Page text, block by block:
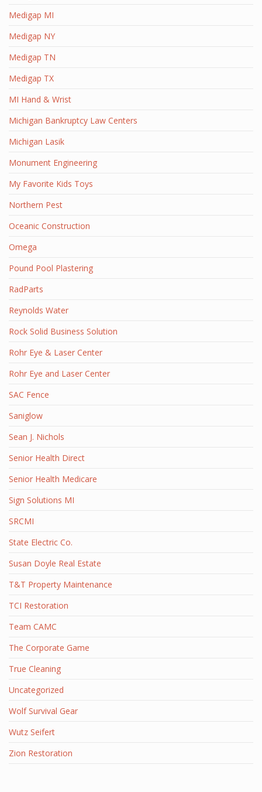
Medigap MI
Medigap NY
Medigap TN
Medigap TX
MI Hand & Wrist
Michigan Bankruptcy Law Centers
Michigan Lasik
Monument Engineering
My Favorite Kids Toys
Northern Pest
Oceanic Construction
Omega
Pound Pool Plastering
RadParts
Reynolds Water
Rock Solid Business Solution
Rohr Eye & Laser Center
Rohr Eye and Laser Center
SAC Fence
Saniglow
Sean J. Nichols
Senior Health Direct
Senior Health Medicare
Sign Solutions MI
SRCMI
State Electric Co.
Susan Doyle Real Estate
T&T Property Maintenance
TCI Restoration
Team CAMC
The Corporate Game
True Cleaning
Uncategorized
Wolf Survival Gear
Wutz Seifert
Zion Restoration